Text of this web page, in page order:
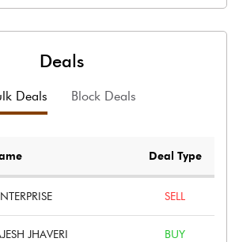
Deals
Deals Block Deals
Deal Type
SELL
JHAVERI BUY